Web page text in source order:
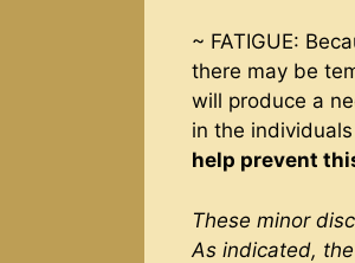
~ FATIGUE:
there may be
will produce a
in the
help prevent
These minor
As indicated,